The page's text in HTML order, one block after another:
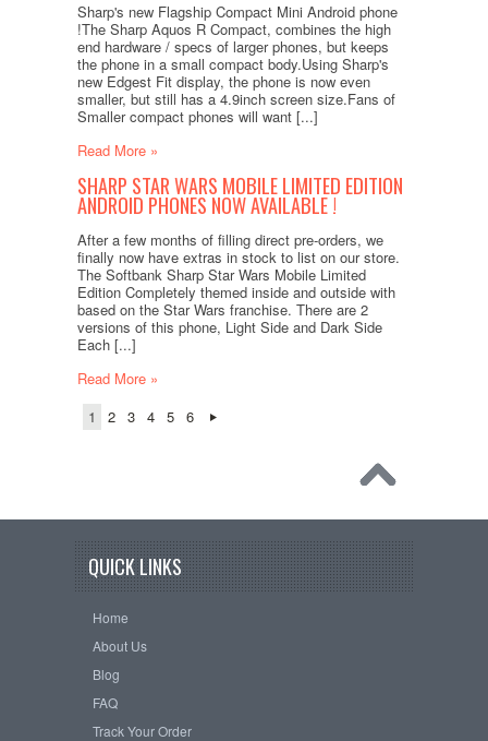
Sharp's new Flagship Compact Mini Android phone
!The Sharp Aquos R Compact, combines the high
end hardware / specs of larger phones, but keeps
the phone in a small compact body.Using Sharp's
new Edgest Fit display, the phone is now even
smaller, but still has a 4.9inch screen size.Fans of
Smaller compact phones will want [...]
Read More »
SHARP STAR WARS MOBILE LIMITED EDITION
ANDROID PHONES NOW AVAILABLE !
After a few months of filling direct pre-orders, we
finally now have extras in stock to list on our store.
The Softbank Sharp Star Wars Mobile Limited
Edition Completely themed inside and outside with
based on the Star Wars franchise. There are 2
versions of this phone, Light Side and Dark Side
Each [...]
Read More »
1
2 3 4 5 6
QUICK LINKS
Home
About Us
Blog
FAQ
Track Your Order